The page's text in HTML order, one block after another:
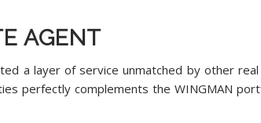
AGENT
a layer of service unmatched by other
perfectly complements the WINGMAN